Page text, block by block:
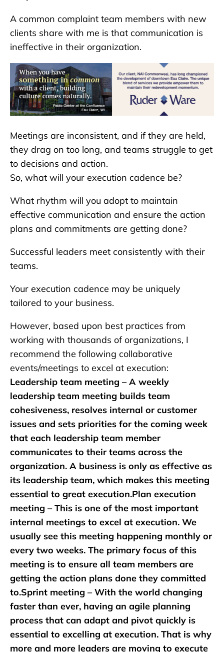
A common complaint team members with new
clients share with me is that communication is
ineffective in their organization.
Meetings are inconsistent, and if they are held,
they drag on too long, and teams struggle to get
to decisions and action.
So, what will your execution cadence be?
What rhythm will you adopt to maintain
effective communication and ensure the action
plans and commitments are getting done?
Successful leaders meet consistently with their
teams.
Your execution cadence may be uniquely
tailored to your business.
However, based upon best practices from
working with thousands of organizations, I
recommend the following collaborative
events/meetings to excel at execution:
Leadership team meeting – A weekly
leadership team meeting builds team
cohesiveness, resolves internal or customer
issues and sets priorities for the coming week
that each leadership team member
communicates to their teams across the
organization. A business is only as effective as
its leadership team, which makes this meeting
essential to great execution.Plan execution
meeting – This is one of the most important
internal meetings to excel at execution. We
usually see this meeting happening monthly or
every two weeks. The primary focus of this
meeting is to ensure all team members are
getting the action plans done they committed
to.Sprint meeting – With the world changing
faster than ever, having an agile planning
process that can adapt and pivot quickly is
essential to excelling at execution. That is why
more and more leaders are moving to execute